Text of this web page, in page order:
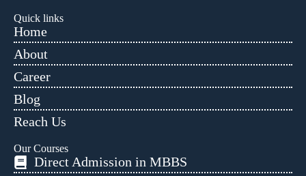
Quick links
Home
About
Career
Blog
Reach Us
Our Courses
Direct Admission in MBBS